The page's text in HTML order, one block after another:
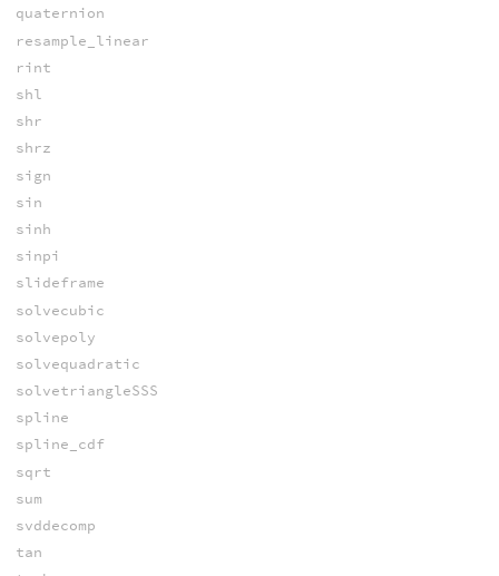
quaternion
resample_linear
rint
shl
shr
shrz
sign
sin
sinh
sinpi
slideframe
solvecubic
solvepoly
solvequadratic
solvetriangleSSS
spline
spline_cdf
sqrt
sum
svddecomp
tan